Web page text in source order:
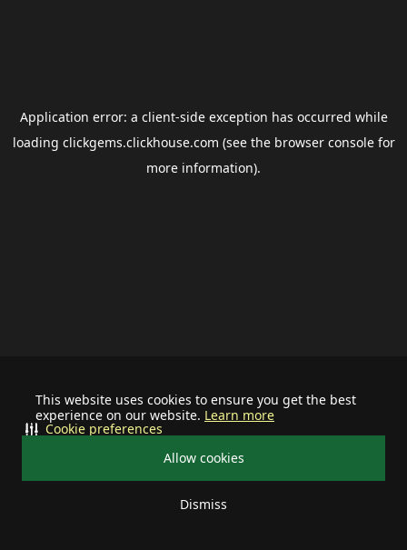
This website uses cookies to ensure you get the best
experience on our website. Learn more
Allow cookies
Dismiss
Cookie preferences
Application error: a client-side exception has occurred while
loading clickgems.clickhouse.com (see the browser consolefor
more information).